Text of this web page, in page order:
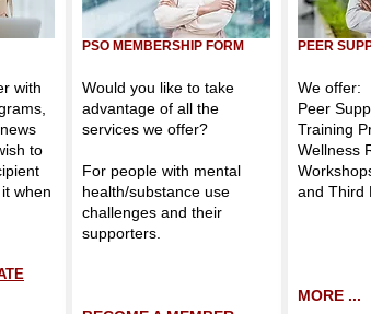
with
to
when
PSO MEMBERSHIP FORM
Would you like to take
advantage of all the
services we offer?
For people with mental
health/substance use
challenges and their
supporters.
PEER
We offer:
Peer
Training
Wellness
and Third
MORE ...